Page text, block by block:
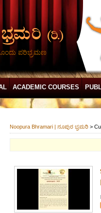
ಪರಿಭ್ರಮಣ
ACADEMIC COURSES
Noopura Bhramari | ನೂಪುರ ಭ್ರಮರಿ >